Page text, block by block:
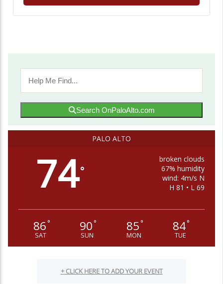
Search OnPaloAlto.com
PALO ALTO
74°
broken clouds
67% humidity
wind: 4m/s N
H 81 • L 69
86°
SAT
90°
SUN
85°
MON
84°
TUE